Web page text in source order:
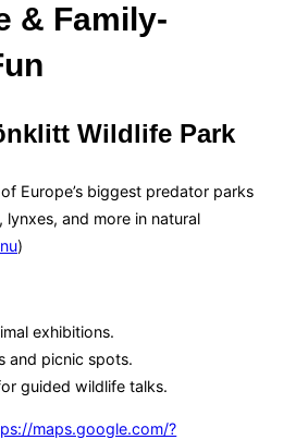
& Family-
Wildlife Park
Europe’s biggest predator parks
and more in natural
)
exhibitions.
and picnic spots.
guided wildlife talks.
maps.google.com/?